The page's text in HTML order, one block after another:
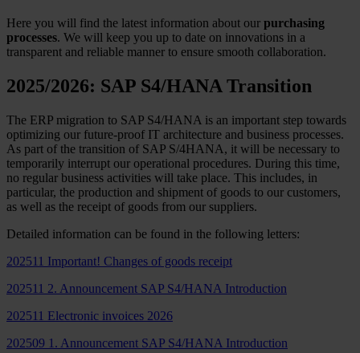
Here you will find the latest information about our purchasing
processes. We will keep you up to date on innovations in a
transparent and reliable manner to ensure smooth collaboration.
2025/2026: SAP S4/HANA Transition
The ERP migration to SAP S4/HANA is an important step towards
optimizing our future-proof IT architecture and business processes.
As part of the transition of SAP S/4HANA, it will be necessary to
temporarily interrupt our operational procedures. During this time,
no regular business activities will take place. This includes, in
particular, the production and shipment of goods to our customers,
as well as the receipt of goods from our suppliers.
Detailed information can be found in the following letters:
202511 Important! Changes of goods receipt
202511 2. Announcement SAP S4/HANA Introduction
202511 Electronic invoices 2026
202509 1. Announcement SAP S4/HANA Introduction